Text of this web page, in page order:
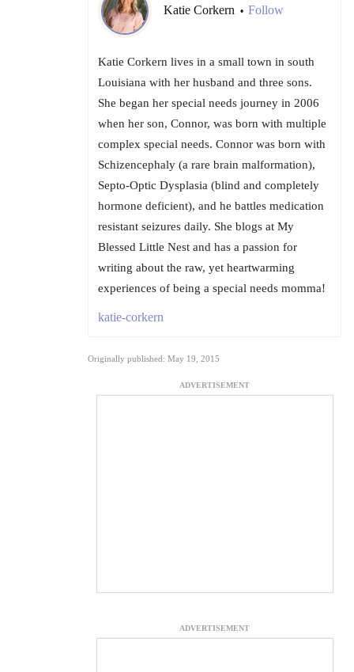
Katie Corkern • Follow
Katie Corkern lives in a small town in south
Louisiana with her husband and three sons.
She began her special needs journey in 2006
when her son, Connor, was born with multiple
complex special needs. Connor was born with
Schizencephaly (a rare brain malformation),
Septo-Optic Dysplasia (blind and completely
hormone deficient), and he battles medication
resistant seizures daily. She blogs at My
Blessed Little Nest and has a passion for
writing about the raw, yet heartwarming
experiences of being a special needs momma!
katie-corkern
Originally published: May 19, 2015
ADVERTISEMENT
ADVERTISEMENT